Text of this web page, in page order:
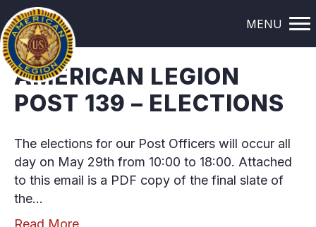
MENU
POSTS TAGGED ‘ELECTION’
AMERICAN LEGION
POST 139 – ELECTIONS
The elections for our Post Officers will occur all
day on May 29th from 10:00 to 18:00. Attached
to this email is a PDF copy of the final slate of
the…
Read More